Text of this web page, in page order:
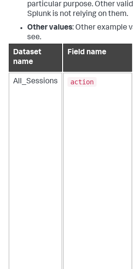
particular purpose. Other
Splunk is not relying on them.
Other values: Other example
see.
Dataset
name
Field name
All_Sessions action